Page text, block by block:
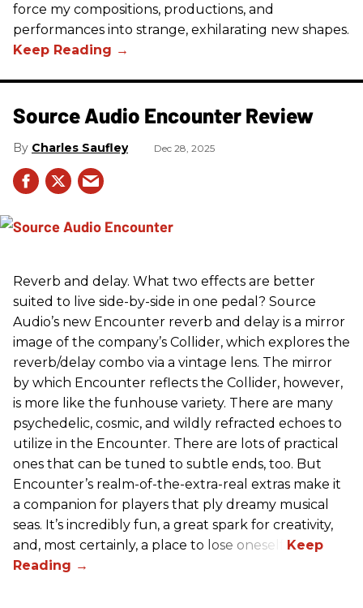
force my compositions, productions, and
performances into strange, exhilarating new shapes.
Source Audio Encounter Review
Charles Saufley Dec 28, 2025
Reverb and delay. What two effects are better
suited to live side-by-side in one pedal? Source
Audio’s new Encounter reverb and delay is a mirror
image of the company’s Collider, which explores the
reverb/delay combo via a vintage lens. The mirror
by which Encounter reflects the Collider, however,
is more like the funhouse variety. There are many
psychedelic, cosmic, and wildly refracted echoes to
utilize in the Encounter. There are lots of practical
ones that can be tuned to subtle ends, too. But
Encounter’s realm-of-the-extra-real extras make it
a companion for players that ply dreamy musical
seas. It’s incredibly fun, a great spark for creativity,
and, most certainly, a place to lose oneself.